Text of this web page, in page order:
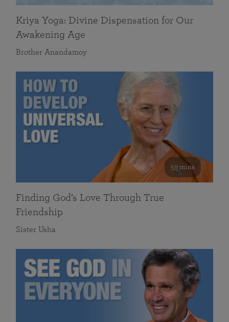
Kriya Yoga: Divine Dispensation for Our
Awakening Age
Brother Anandamoy
59 mins
Finding God’s Love Through True
Friendship
Sister Usha